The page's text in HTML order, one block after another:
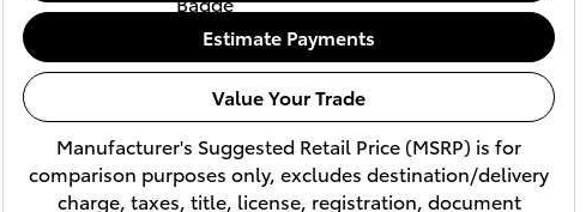
Estimate Payments
Value Your Trade
Manufacturer's Suggested Retail Price (MSRP) is for
comparison purposes only, excludes destination/delivery
charge, taxes, title, license, registration, document